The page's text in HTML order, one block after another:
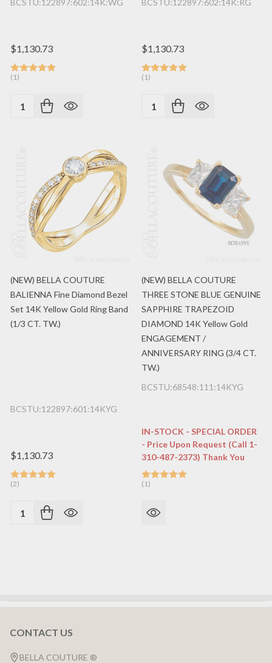
BCSTU:122897:602:14K:WG
$1,130.73
(1)
Quantity:
BCSTU:122897:602:14K:RG
$1,130.73
(1)
Quantity:
(NEW) BELLA COUTURE
BALIENNA Fine Diamond Bezel
Set 14K Yellow Gold Ring Band
(1/3 CT. TW.)
BCSTU:122897:601:14KYG
$1,130.73
(2)
Quantity:
(NEW) BELLA COUTURE
THREE STONE BLUE GENUINE
SAPPHIRE TRAPEZOID
DIAMOND 14K Yellow Gold
ENGAGEMENT /
ANNIVERSARY RING (3/4 CT.
TW.)
BCSTU:68548:111:14KYG
IN-STOCK - SPECIAL ORDER
- Price Upon Request (Call 1-
310-487-2373) Thank You
(1)
Footer
Start
CONTACT US
BELLA COUTURE ®